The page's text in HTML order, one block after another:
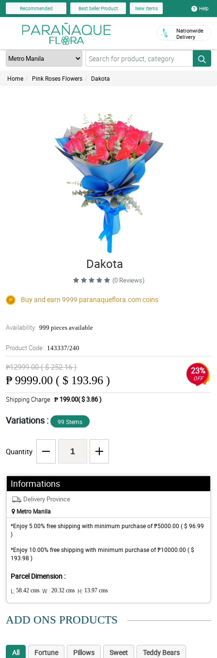
Recommended Best Seller Product New Items Help
Nationwide
Delivery
Home Pink Roses Flowers Dakota
Dakota
(0 Reviews)
Buy and earn 9999 paranaqueflora.comcoins
Availability: 999 pieces available
Product Code: 143337/240
₱12999.00 ( $ 252.16 )
₱ 9999.00 ( $ 193.96 )
23%
OFF
Shipping Charge ₱ 199.00( $ 3.86 )
Variations : 99 Stems
Quantity
Informations
Delivery Province
Metro Manila
*Enjoy 5.00% free shipping with minimum purchase of ₱5000.00 ( $ 96.99
)
*Enjoy 10.00% free shipping with minimum purchase of ₱10000.00 ( $
193.98 )
Parcel Dimension :
L: 58.42 cms W : 20.32 cms H: 13.97 cms
ADD ONS PRODUCTS
All Fortune Pillows Sweet
Teddy Bears